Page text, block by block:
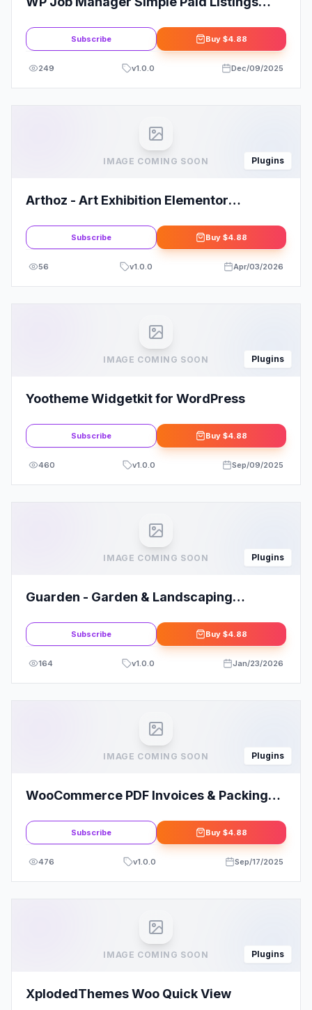
Subscribe Buy $4.88
249 v1.0.0 Dec/09/2025
IMAGE COMING SOON Plugins
Arthoz - Art Exhibition Elementor
Subscribe Buy $4.88
56 v1.0.0 Apr/03/2026
IMAGE COMING SOON Plugins
Yootheme Widgetkit for WordPress
Subscribe Buy $4.88
460 v1.0.0 Sep/09/2025
IMAGE COMING SOON Plugins
Guarden - Garden & Landscaping
Subscribe Buy $4.88
164 v1.0.0 Jan/23/2026
IMAGE COMING SOON Plugins
WooCommerce PDF Invoices & Packing
Subscribe Buy $4.88
476 v1.0.0 Sep/17/2025
IMAGE COMING SOON Plugins
XplodedThemes Woo Quick View